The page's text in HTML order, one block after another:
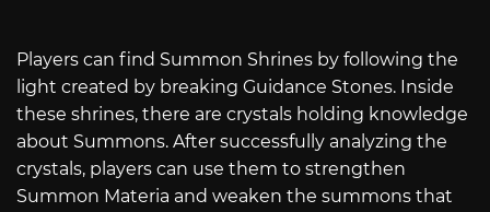
Players can find Summon Shrines by following the
light created by breaking Guidance Stones. Inside
these shrines, there are crystals holding knowledge
about Summons. After successfully analyzing the
crystals, players can use them to strengthen
Summon Materia and weaken the summons that